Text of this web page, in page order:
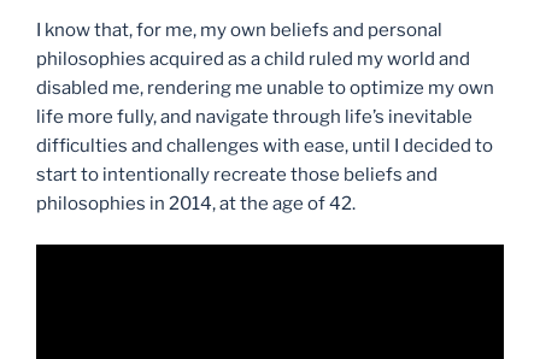
I know that, for me, my own beliefs and personal
philosophies acquired as a child ruled my world and
disabled me, rendering me unable to optimize my own
life more fully, and navigate through life’s inevitable
difficulties and challenges with ease, until I decided to
start to intentionally recreate those beliefs and
philosophies in 2014, at the age of 42.